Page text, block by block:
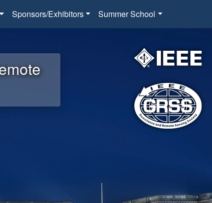
Sponsors/Exhibitors Summer School